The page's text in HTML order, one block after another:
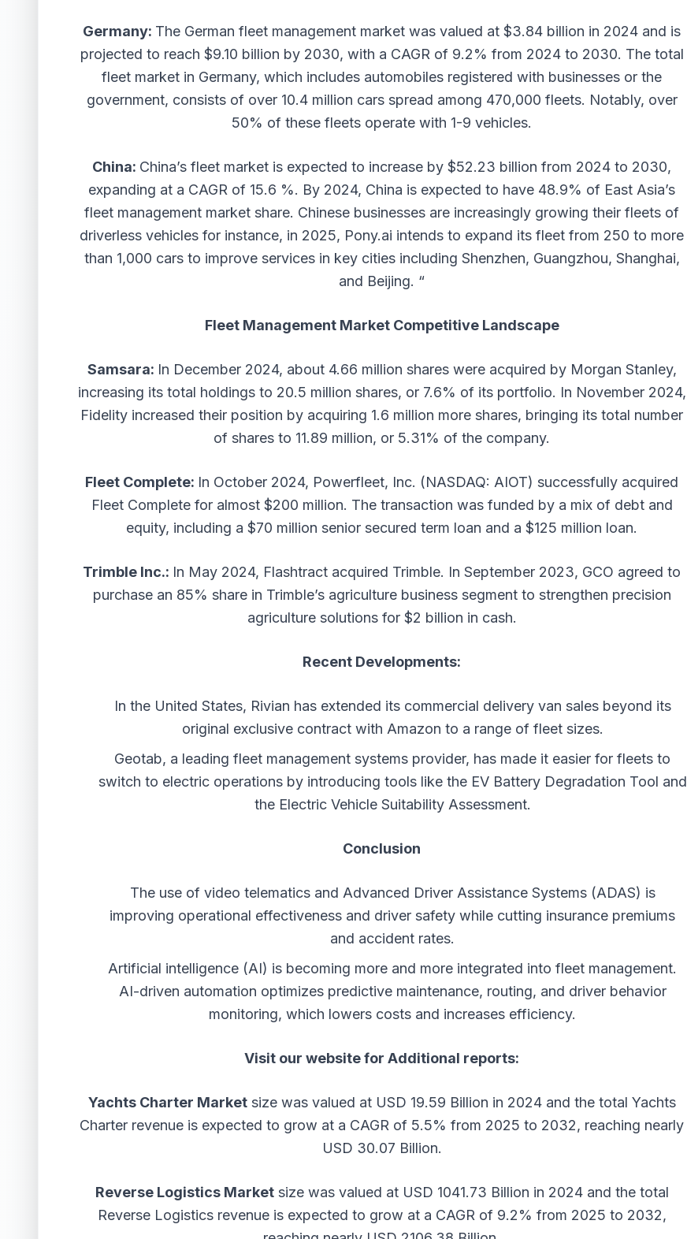
Germany: The German fleet management market was valued at $3.84 billion in 2024 and is
projected to reach $9.10 billion by 2030, with a CAGR of 9.2% from 2024 to 2030. The total
fleet market in Germany, which includes automobiles registered with businesses or the
government, consists of over 10.4 million cars spread among 470,000 fleets. Notably, over
50% of these fleets operate with 1-9 vehicles.
China: China’s fleet market is expected to increase by $52.23 billion from 2024 to 2030,
expanding at a CAGR of 15.6 %. By 2024, China is expected to have 48.9% of East Asia’s
fleet management market share. Chinese businesses are increasingly growing their fleets of
driverless vehicles for instance, in 2025, Pony.ai intends to expand its fleet from 250 to more
than 1,000 cars to improve services in key cities including Shenzhen, Guangzhou, Shanghai,
and Beijing. “
Fleet Management Market Competitive Landscape
Samsara: In December 2024, about 4.66 million shares were acquired by Morgan Stanley,
increasing its total holdings to 20.5 million shares, or 7.6% of its portfolio. In November 2024,
Fidelity increased their position by acquiring 1.6 million more shares, bringing its total number
of shares to 11.89 million, or 5.31% of the company.
Fleet Complete: In October 2024, Powerfleet, Inc. (NASDAQ: AIOT) successfully acquired
Fleet Complete for almost $200 million. The transaction was funded by a mix of debt and
equity, including a $70 million senior secured term loan and a $125 million loan.
Trimble Inc.: In May 2024, Flashtract acquired Trimble. In September 2023, GCO agreed to
purchase an 85% share in Trimble’s agriculture business segment to strengthen precision
agriculture solutions for $2 billion in cash.
Recent Developments:
In the United States, Rivian has extended its commercial delivery van sales beyond its
original exclusive contract with Amazon to a range of fleet sizes.
Geotab, a leading fleet management systems provider, has made it easier for fleets to
switch to electric operations by introducing tools like the EV Battery Degradation Tool and
the Electric Vehicle Suitability Assessment.
Conclusion
The use of video telematics and Advanced Driver Assistance Systems (ADAS) is
improving operational effectiveness and driver safety while cutting insurance premiums
and accident rates.
Artificial intelligence (AI) is becoming more and more integrated into fleet management.
AI-driven automation optimizes predictive maintenance, routing, and driver behavior
monitoring, which lowers costs and increases efficiency.
Visit our website for Additional reports:
Yachts Charter Market size was valued at USD 19.59 Billion in 2024 and the total Yachts
Charter revenue is expected to grow at a CAGR of 5.5% from 2025 to 2032, reaching nearly
USD 30.07 Billion.
Reverse Logistics Marketsize was valued at USD 1041.73 Billion in 2024 and the total
Reverse Logistics revenue is expected to grow at a CAGR of 9.2% from 2025 to 2032,